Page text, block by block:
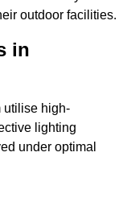
outdoor facilities.
in
utilise high-
lighting
under optimal